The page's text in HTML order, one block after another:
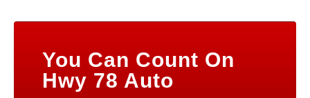
You Can Count On
Hwy 78 Auto